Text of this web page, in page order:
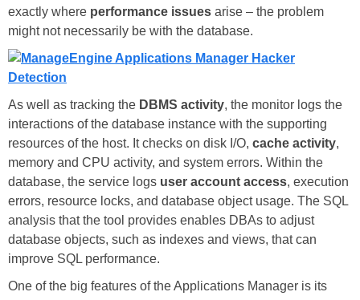
exactly where performance issues arise – the problem
might not necessarily be with the database.
As well as tracking the DBMS activity, the monitor logs the
interactions of the database instance with the supporting
resources of the host. It checks on disk I/O, cache activity,
memory and CPU activity, and system errors. Within the
database, the service logs user account access, execution
errors, resource locks, and database object usage. The SQL
analysis that the tool provides enables DBAs to adjust
database objects, such as indexes and views, that can
improve SQL performance.
One of the big features of the Applications Manager is its